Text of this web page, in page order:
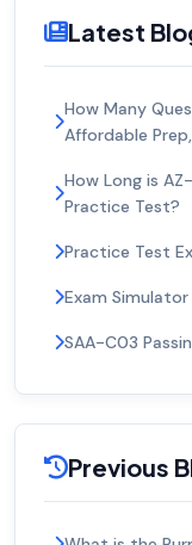
Latest
How Many
Affordable
How Long is
Practice Test?
Practice Test
Exam
SAA-C03
Previous